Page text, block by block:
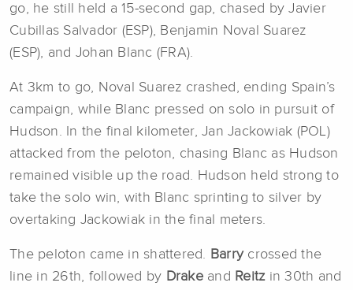
go, he still held a 15-second gap, chased by Javier
Cubillas Salvador (ESP), Benjamin Noval Suarez
(ESP), and Johan Blanc (FRA).
At 3km to go, Noval Suarez crashed, ending Spain’s
campaign, while Blanc pressed on solo in pursuit of
Hudson. In the final kilometer, Jan Jackowiak (POL)
attacked from the peloton, chasing Blanc as Hudson
remained visible up the road. Hudson held strong to
take the solo win, with Blanc sprinting to silver by
overtaking Jackowiak in the final meters.
The peloton came in shattered. Barrycrossed the
line in 26th, followed by Drakeand Reitzin 30th and